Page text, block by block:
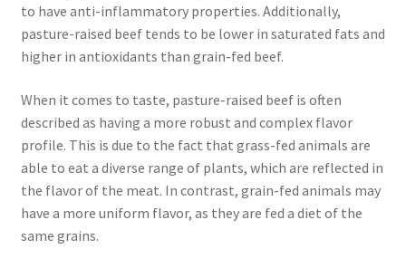
to have anti-inflammatory properties. Additionally,
pasture-raised beef tends to be lower in saturated fats and
higher in antioxidants than grain-fed beef.
When it comes to taste, pasture-raised beef is often
described as having a more robust and complex flavor
profile. This is due to the fact that grass-fed animals are
able to eat a diverse range of plants, which are reflected in
the flavor of the meat. In contrast, grain-fed animals may
have a more uniform flavor, as they are fed a diet of the
same grains.